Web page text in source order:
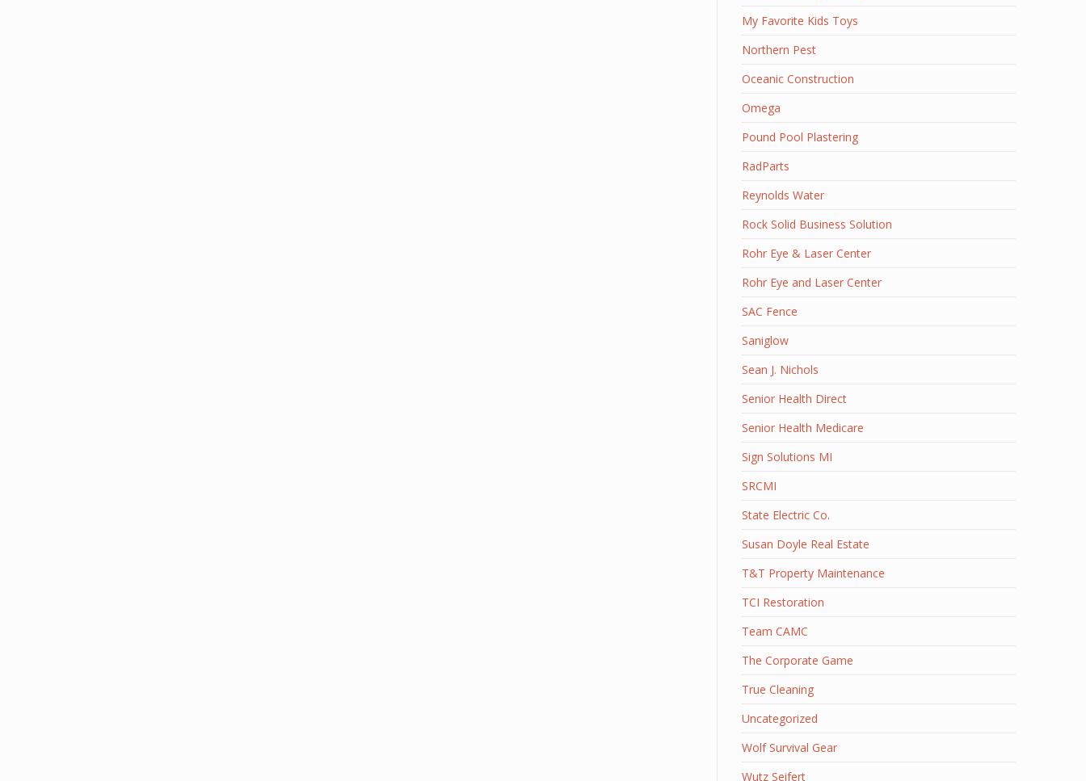
My Favorite Kids Toys
Northern Pest
Oceanic Construction
Omega
Pound Pool Plastering
RadParts
Reynolds Water
Rock Solid Business Solution
Rohr Eye & Laser Center
Rohr Eye and Laser Center
SAC Fence
Saniglow
Sean J. Nichols
Senior Health Direct
Senior Health Medicare
Sign Solutions MI
SRCMI
State Electric Co.
Susan Doyle Real Estate
T&T Property Maintenance
TCI Restoration
Team CAMC
The Corporate Game
True Cleaning
Uncategorized
Wolf Survival Gear
Wutz Seifert